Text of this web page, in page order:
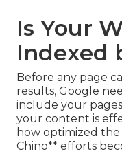
Is Your
Indexed
Before any page
results, Google
include your
your content is
how optimized
Chino** efforts